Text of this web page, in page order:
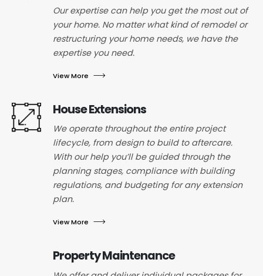
Our expertise can help you get the most out of
your home. No matter what kind of remodel or
restructuring your home needs, we have the
expertise you need.
View More
House Extensions
We operate throughout the entire project
lifecycle, from design to build to aftercare.
With our help you’ll be guided through the
planning stages, compliance with building
regulations, and budgeting for any extension
plan.
View More
Property Maintenance